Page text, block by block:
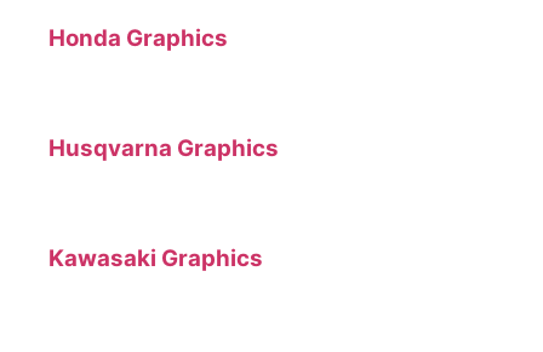
Honda Graphics
Husqvarna Graphics
Kawasaki Graphics